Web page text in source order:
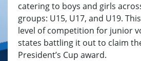
catering to boys and girls
groups: U15, U17, and U19.
level of competition for junior
states battling it out to claim
President’s Cup award.